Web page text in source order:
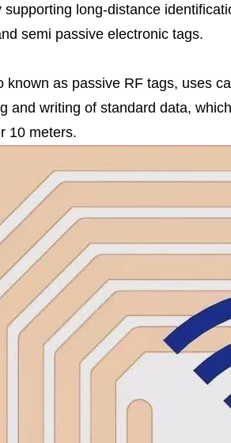
long-distance
semi passive electronic tags.
known as passive RF tags, uses
and writing of standard data,
10 meters.